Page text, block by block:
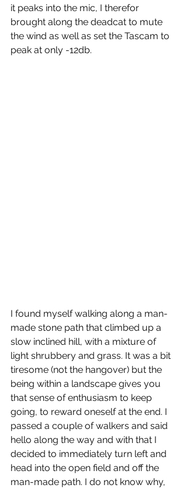
it peaks into the mic, I therefor
brought along the deadcat to mute
the wind as well as set the Tascam to
peak at only -12db.
I found myself walking along a man-
made stone path that climbed up a
slow inclined hill, with a mixture of
light shrubbery and grass. It was a bit
tiresome (not the hangover) but the
being within a landscape gives you
that sense of enthusiasm to keep
going, to reward oneself at the end. I
passed a couple of walkers and said
hello along the way and with that I
decided to immediately turn left and
head into the open field and off the
man-made path. I do not know why,